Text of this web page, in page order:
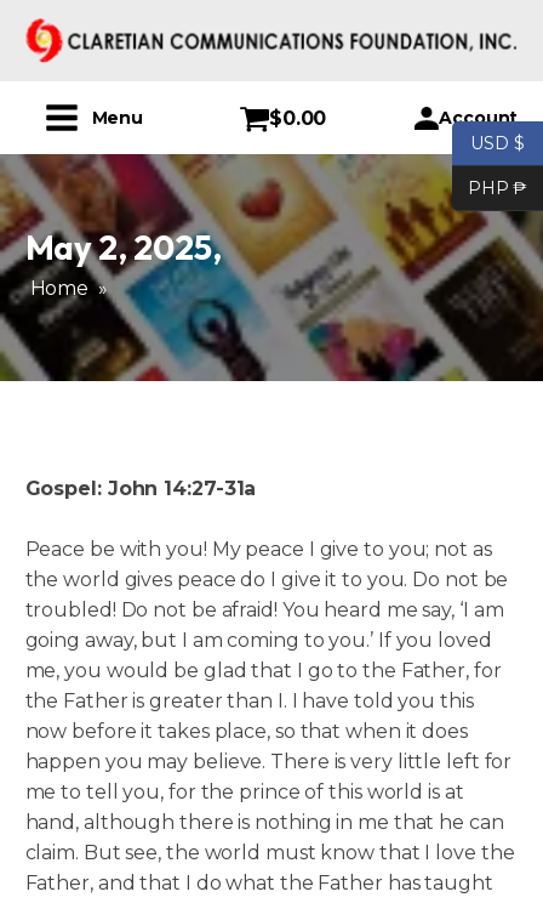
Menu $0.00 Account
May 2, 2025,
Home »
Gospel: John 14:27-31a
Peace be with you! My peace I give to you; not as
the world gives peace do I give it to you. Do not be
troubled! Do not be afraid! You heard me say, ‘I am
going away, but I am coming to you.’ If you loved
me, you would be glad that I go to the Father, for
the Father is greater than I.
I have told you this
now before it takes place, so that when it does
happen you may believe. There is very little left for
me to tell you, for the prince of this world is at
hand, although there is nothing in me that he can
claim. But see, the world must know that I love the
Father, and that I do what the Father has taught
USD $
PHP ₱